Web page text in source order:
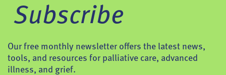
Subscribe
Our free monthly newsletter offers the latest news,
tools, and resources for palliative care, advanced
illness, and grief.